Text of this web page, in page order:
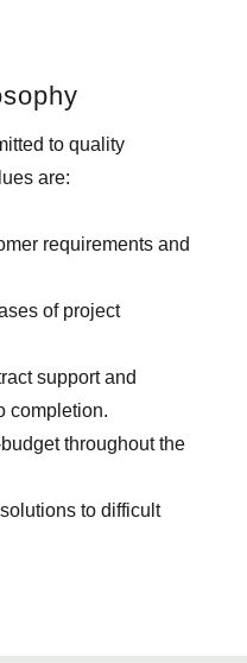
to quality
are:
requirements and
of project
support and
completion.
throughout the
to difficult